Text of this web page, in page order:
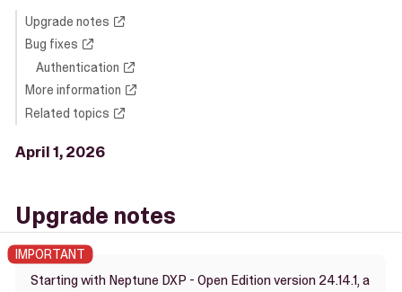
Upgrade notes
Bug fixes
Authentication
More information
Related topics
April 1, 2026
Upgrade notes
Starting with Neptune DXP - Open Edition version 24.14.1, a